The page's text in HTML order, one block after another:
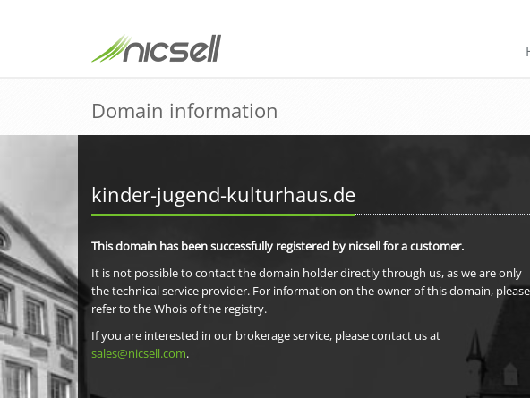
Domain information
kinder-jugend-kulturhaus.de
This domain has been successfully registered by nicsell for a customer.
It is not possible to contact the domain holder directly through us, as we are only
the technical service provider. For information on the owner of this domain, please
refer to the Whois of the registry.
If you are interested in our brokerage service, please contact us at
sales@nicsell.com.